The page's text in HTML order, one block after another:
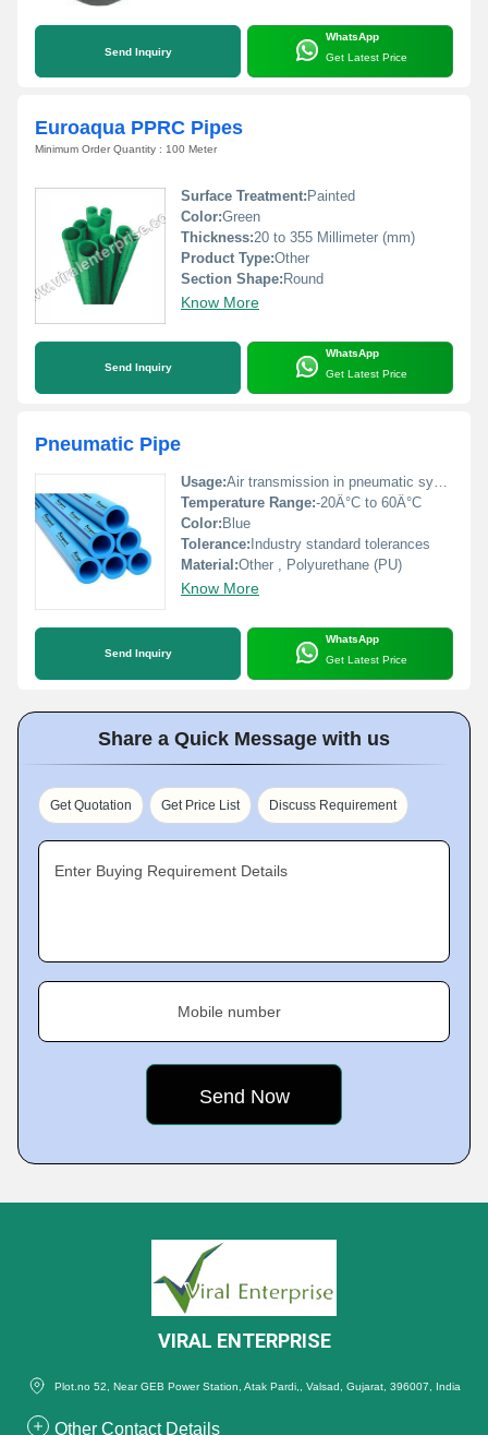
Send Inquiry
WhatsApp
Get Latest Price
Euroaqua PPRC Pipes
Minimum Order Quantity : 100 Meter
Surface Treatment:Painted
Color:Green
Thickness:20 to 355 Millimeter (mm)
Product Type:Other
Section Shape:Round
Know More
Send Inquiry
WhatsApp
Get Latest Price
Pneumatic Pipe
Usage:Air transmission in pneumatic systems
Temperature Range:-20Â°C to 60Â°C
Color:Blue
Tolerance:Industry standard tolerances
Material:Other , Polyurethane (PU)
Know More
Send Inquiry
WhatsApp
Get Latest Price
Share a Quick Message with us
Get Quotation Get Price List Discuss Requirement
Enter Buying Requirement Details
Mobile number
VIRAL ENTERPRISE
Plot.no 52, Near GEB Power Station, Atak Pardi,, Valsad, Gujarat, 396007, India
Other Contact Details